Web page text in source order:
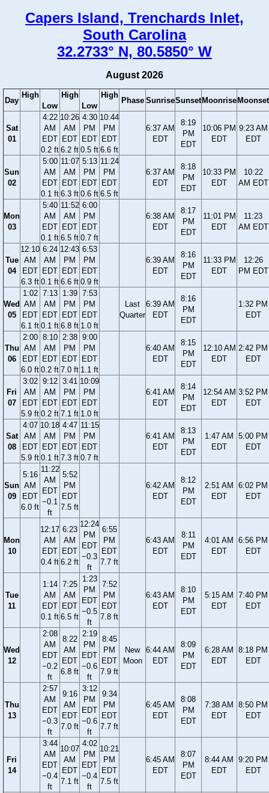
Capers Island, Trenchards Inlet,
South Carolina
32.2733° N, 80.5850° W
August 2026
Day
High
Low
High
Low
High
Phase SunriseSunset Moonrise Moonset
Sat
01
4:22
AM
EDT
0.2 ft
10:26
AM
EDT
6.2 ft
4:30
PM
EDT
0.5 ft
10:44
PM
EDT
6.6 ft
6:37 AM
EDT
8:19
PM
EDT
10:06 PM
EDT
9:23 AM
EDT
Sun
02
5:00
AM
EDT
0.1 ft
11:07
AM
EDT
6.3 ft
5:13
PM
EDT
0.6 ft
11:24
PM
EDT
6.5 ft
6:37 AM
EDT
8:18
PM
EDT
10:33 PM
EDT
10:22
AM EDT
Mon
03
5:40
AM
EDT
0.1 ft
11:52
AM
EDT
6.5 ft
6:00
PM
EDT
0.7 ft
6:38 AM
EDT
8:17
PM
EDT
11:01 PM
EDT
11:23
AM EDT
Tue
04
12:10
AM
EDT
6.3 ft
6:24
AM
EDT
0.1 ft
12:43
PM
EDT
6.6 ft
6:53
PM
EDT
0.9 ft
6:39 AM
EDT
8:16
PM
EDT
11:33 PM
EDT
12:26
PM EDT
Wed
05
1:02
AM
EDT
6.1 ft
7:13
AM
EDT
0.1 ft
1:39
PM
EDT
6.8 ft
7:53
PM
EDT
1.0 ft
Last
Quarter
6:39 AM
EDT
8:16
PM
EDT
1:32 PM
EDT
Thu
06
2:00
AM
EDT
6.0 ft
8:10
AM
EDT
0.2 ft
2:38
PM
EDT
7.0 ft
9:00
PM
EDT
1.1 ft
6:40 AM
EDT
8:15
PM
EDT
12:10 AM
EDT
2:42 PM
EDT
Fri
07
3:02
AM
EDT
5.9 ft
9:12
AM
EDT
0.2 ft
3:41
PM
EDT
7.1 ft
10:09
PM
EDT
1.0 ft
6:41 AM
EDT
8:14
PM
EDT
12:54 AM
EDT
3:52 PM
EDT
Sat
08
4:07
AM
EDT
5.9 ft
10:18
AM
EDT
0.1 ft
4:47
PM
EDT
7.3 ft
11:15
PM
EDT
0.7 ft
6:41 AM
EDT
8:13
PM
EDT
1:47 AM
EDT
5:00 PM
EDT
Sun
09
5:16
AM
EDT
6.0 ft
11:22
AM
EDT
−0.1
ft
5:52
PM
EDT
7.5 ft
6:42 AM
EDT
8:12
PM
EDT
2:51 AM
EDT
6:02 PM
EDT
Mon
10
12:17
AM
EDT
0.4 ft
6:23
AM
EDT
6.2 ft
12:24
PM
EDT
−0.3
ft
6:55
PM
EDT
7.7 ft
6:43 AM
EDT
8:11
PM
EDT
4:01 AM
EDT
6:56 PM
EDT
Tue
11
1:14
AM
EDT
0.1 ft
7:25
AM
EDT
6.5 ft
1:23
PM
EDT
−0.5
ft
7:52
PM
EDT
7.8 ft
6:43 AM
EDT
8:10
PM
EDT
5:15 AM
EDT
7:40 PM
EDT
Wed
12
2:08
AM
EDT
−0.2
ft
8:22
AM
EDT
6.8 ft
2:19
PM
EDT
−0.6
ft
8:45
PM
EDT
7.9 ft
New
Moon
6:44 AM
EDT
8:09
PM
EDT
6:28 AM
EDT
8:18 PM
EDT
Thu
13
2:57
AM
EDT
−0.3
ft
9:16
AM
EDT
7.0 ft
3:12
PM
EDT
−0.6
ft
9:34
PM
EDT
7.7 ft
6:45 AM
EDT
8:08
PM
EDT
7:38 AM
EDT
8:50 PM
EDT
Fri
14
3:44
AM
EDT
−0.4
ft
10:07
AM
EDT
7.1 ft
4:02
PM
EDT
−0.4
ft
10:21
PM
EDT
7.5 ft
6:45 AM
EDT
8:07
PM
EDT
8:44 AM
EDT
9:20 PM
EDT